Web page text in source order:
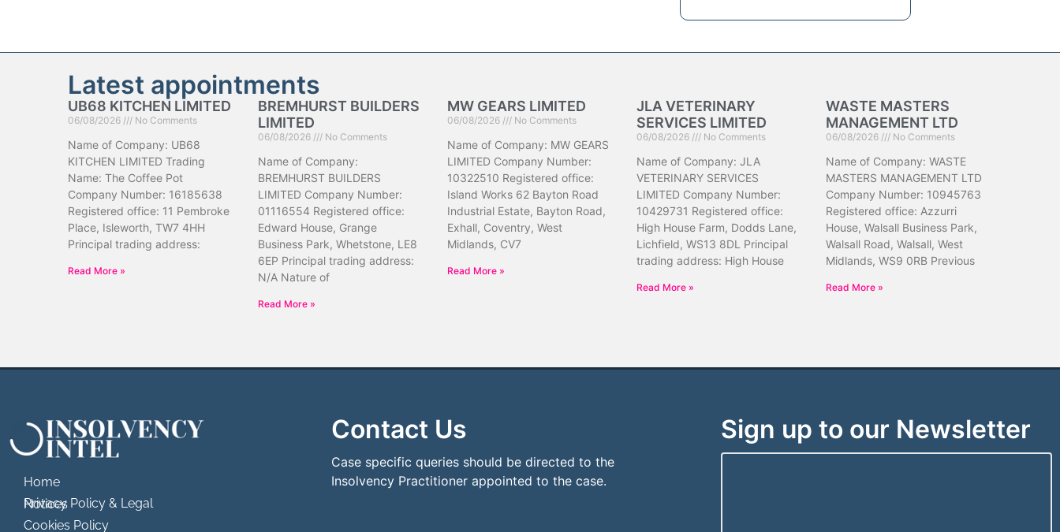
Latest appointments
UB68 KITCHEN LIMITED
06/08/2026 No Comments
Name of Company: UB68
KITCHEN LIMITED Trading
Name: The Coffee Pot
Company Number: 16185638
Registered office: 11 Pembroke
Place, Isleworth, TW7 4HH
Principal trading address:
Read More »
BREMHURST BUILDERS
LIMITED
06/08/2026 No Comments
Name of Company:
BREMHURST BUILDERS
LIMITED Company Number:
01116554 Registered office:
Edward House, Grange
Business Park, Whetstone, LE8
6EP Principal trading address:
N/A Nature of
Read More »
MW GEARS LIMITED
06/08/2026 No Comments
Name of Company: MW GEARS
LIMITED Company Number:
10322510 Registered office:
Island Works 62 Bayton Road
Industrial Estate, Bayton Road,
Exhall, Coventry, West
Midlands, CV7
Read More »
JLA VETERINARY
SERVICES LIMITED
06/08/2026 No Comments
Name of Company: JLA
VETERINARY SERVICES
LIMITED Company Number:
10429731 Registered office:
High House Farm, Dodds Lane,
Lichfield, WS13 8DL Principal
trading address: High House
Read More »
WASTE MASTERS
MANAGEMENT LTD
06/08/2026 No Comments
Name of Company: WASTE
MASTERS MANAGEMENT LTD
Company Number: 10945763
Registered office: Azzurri
House, Walsall Business Park,
Walsall Road, Walsall, West
Midlands, WS9 0RB Previous
Read More »
Home
Privacy Policy & Legal Notices
Cookies Policy
Contact Us
Case specific queries should be directed to the
Insolvency Practitioner appointed to the case.
Sign up to our Newsletter